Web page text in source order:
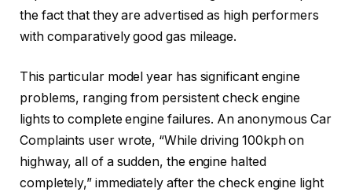
the fact that they are advertised as high performers
with comparatively good gas mileage.
This particular model year has significant engine
problems, ranging from persistent check engine
lights to complete engine failures. An anonymous Car
Complaints user wrote, “While driving 100kph on
highway, all of a sudden, the engine halted
completely,” immediately after the check engine light